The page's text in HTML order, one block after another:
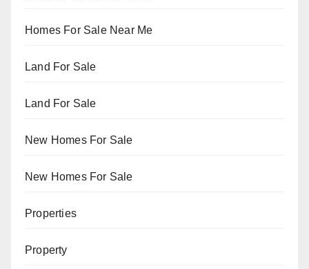
Homes For Sale Near Me
Land For Sale
Land For Sale
New Homes For Sale
New Homes For Sale
Properties
Property